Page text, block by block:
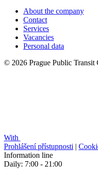
About the company
Contact
Services
Vacancies
Personal data
© 2026 Prague Public Transit
With
Prohlášení přístupnosti |
Information line
Daily: 7:00 - 21:00